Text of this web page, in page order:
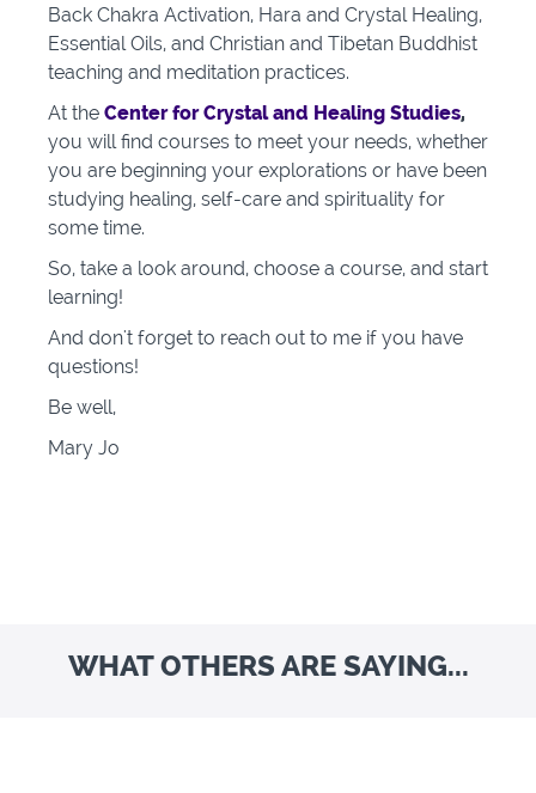
Back Chakra Activation, Hara and Crystal Healing,
Essential Oils, and Christian and Tibetan Buddhist
teaching and meditation practices.
At the Center for Crystal and Healing Studies,
you will find courses to meet your needs, whether
you are beginning your explorations or have been
studying healing, self-care and spirituality for
some time.
So, take a look around, choose a course, and start
learning!
And don't forget to reach out to me if you have
questions!
Be well,
Mary Jo
WHAT OTHERS ARE SAYING...